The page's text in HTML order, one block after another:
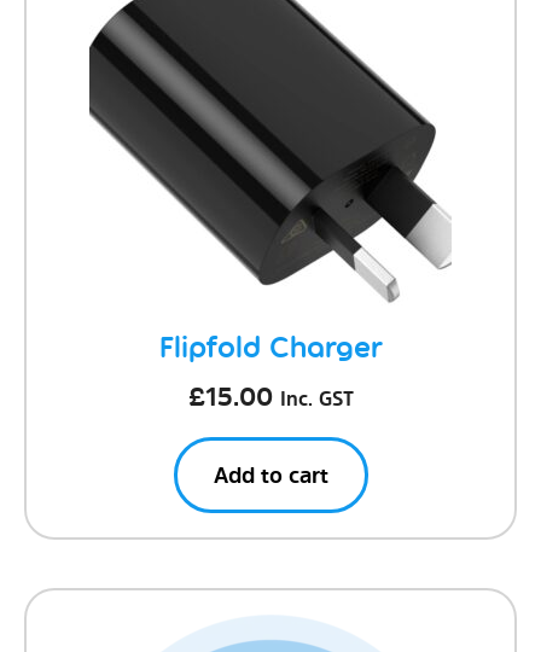
Flipfold Charger
£15.00 Inc. GST
Add to cart